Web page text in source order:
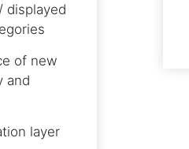
displayed
of new
and
layer